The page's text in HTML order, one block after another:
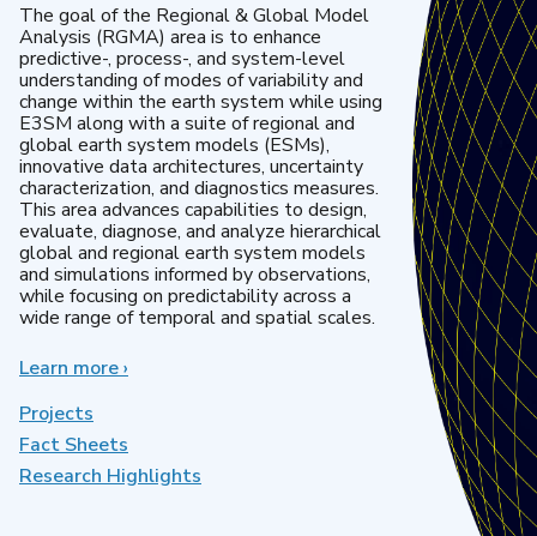
The goal of the Regional & Global Model
Analysis (RGMA) area is to enhance
predictive-, process-, and system-level
understanding of modes of variability and
change within the earth system while using
E3SM along with a suite of regional and
global earth system models (ESMs),
innovative data architectures, uncertainty
characterization, and diagnostics measures.
This area advances capabilities to design,
evaluate, diagnose, and analyze hierarchical
global and regional earth system models
and simulations informed by observations,
while focusing on predictability across a
wide range of temporal and spatial scales.
Learn moreabout
Model
Analysis
›
Projects
Fact Sheets
Research Highlights